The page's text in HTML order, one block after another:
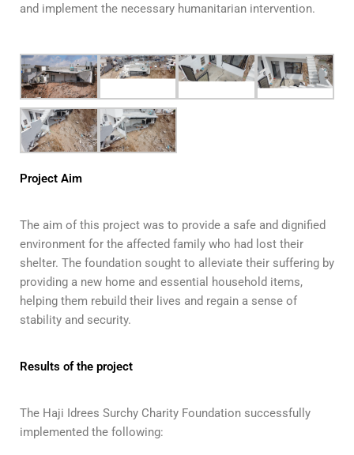
and implement the necessary humanitarian intervention.
Project Aim
The aim of this project was to provide a safe and dignified
environment for the affected family who had lost their
shelter. The foundation sought to alleviate their suffering by
providing a new home and essential household items,
helping them rebuild their lives and regain a sense of
stability and security.
Results of the project
The Haji Idrees Surchy Charity Foundation successfully
implemented the following: